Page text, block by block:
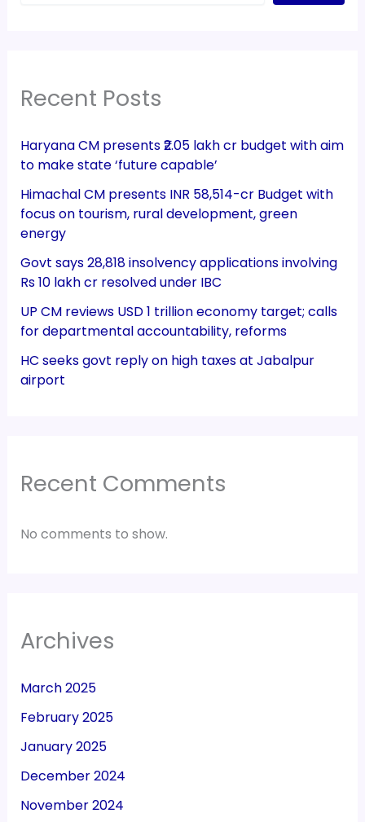
Recent Posts
Haryana CM presents ₹2.05 lakh cr budget with aim
to make state ‘future capable’
Himachal CM presents INR 58,514-cr Budget with
focus on tourism, rural development, green
energy
Govt says 28,818 insolvency applications involving
Rs 10 lakh cr resolved under IBC
UP CM reviews USD 1 trillion economy target; calls
for departmental accountability, reforms
HC seeks govt reply on high taxes at Jabalpur
airport
Recent Comments
No comments to show.
Archives
March 2025
February 2025
January 2025
December 2024
November 2024